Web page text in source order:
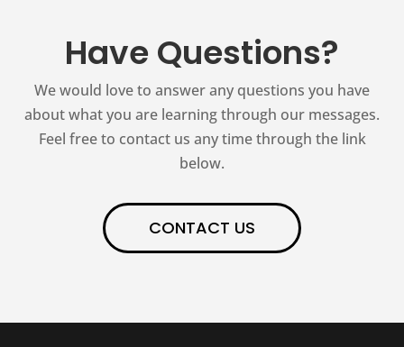
Have Questions?
We would love to answer any questions you have
about what you are learning through our messages.
Feel free to contact us any time through the link
below.
CONTACT US